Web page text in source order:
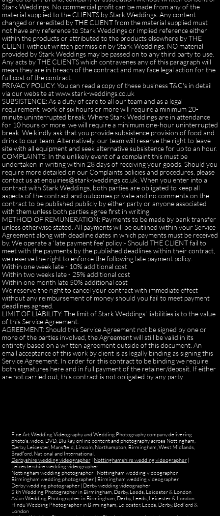
Stark Weddings. No commercial profit can be made from any of the
material supplied to the CLIENTS by Stark Weddings. Any content
changed or re-edited by THE CLIENT from the material supplied must
not have any reference to Stark Weddings or implied reference either
within the products or attributed to the products elsewhere by THE
CLIENT without written permission by Stark Weddings. NO material
provided by Stark Weddings may be passed on to any third party to use.
Any acts by THE CLIENTS which contravenes any of this paragraph will
mean they are in breach of the contract and may face legal action for the
full cost of the contract.
PRIVACY POLICY: You can read a copy of these business T&C's in detail
via our website at www.stark-weddings.co.uk
SUBSISTENCE: As a duty of care to all our team and as a legal
requirement, work of six hours or more will require a minimum 20-
minute uninterrupted break. Where Stark Weddings are in attendance
for 10 hours or more, we will require a minimum one-hour uninterrupted
break. We kindly ask that you provide subsistence provision of food and
drink to our team. Alternatively, our team will reserve the right to leave
site with all equipment and seek alternative subsistence for up to an hour.
COMPLAINTS: In the unlikely event of a complaint this must be
undertaken in writing within 28 days of receiving your goods. Should you
require more detailed on our Complaints policies and procedures, please
contact us at enquiries@stark-weddings.co.uk. When you enter into a
contract with Stark Weddings, both parties are obligated to keep all
aspects of the contract and outcomes private and no comments on the
contract to be published publicly by either party or anyone associated
with them unless both parties agree first in writing.
METHOD OF REMUNERATION: Payments to be made by bank transfer
unless otherwise stated. All payments will be outlined within your Service
Agreement along with deadline dates in which payments must be received
by. We operate a ‘late payment fee’ policy:- Should THE CLIENT fail to
meet with the payments by the published deadlines within their contract,
we reserve the right to enforce the following late payment policy:
Within one week late - 10% additional cost
Within two weeks late - 25% additional cost
Within one month late 50% additional cost
We reserve the right to cancel your contract with immediate effect
without any reimbursement of money should you fail to meet payment
deadlines agreed.
LIMIT OF LIABILITY: The limit of Stark Weddings' liabilities is to the value
of this Service Agreement.
AGREEMENT: Should this Service Agreement not be signed by one or
more of the parties involved, the Agreement will still be valid in its
entirety based on a written agreement outside of this document. An
email acceptance of this work by client is as legally binding as signing this
Service Agreement. In order for this contract to be binding we require
both signatures here and in full payment of the retainer/deposit. If either
are not carried out, this contract is not obligated by any party.
Fine Art Wedding Videography and Wedding Photography company delivering
photo's, video, DVD, BluRay, online content and photography across Nottingham,
Derby, Leicester, Mansfield, Lincoln, Northampton, Birmingham, West Midlands,
Bradford, National and International.
Derbyshire wedding videographer | Nottinghamshire wedding videographer |
Leicestershire wedding videographer
Nottingham wedding photographer | Nottingham wedding videographer
Birmingham wedding photographer | Birmingham wedding videographer
Derby wedding photographer | Derby wedding videographer
Sikh Wedding Photographer in Birmingham, Derby, Leeds, Leicester & London
Asian Wedding Photographer in Birmingham, Derby, Leeds, Leicester & London
Hindu Wedding Photographer in Birmingham, Leicester, Leeds, Derby, Bedford &
London